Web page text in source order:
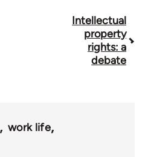
Intellectual
property
rights: a
debate
work life